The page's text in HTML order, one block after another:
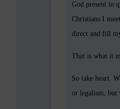
God present in
Christians I
direct and fill
That is what it
So take heart.
or legalism, but